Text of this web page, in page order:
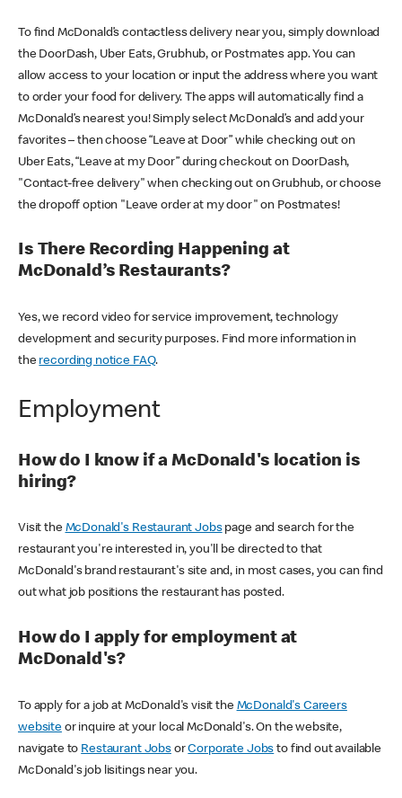
To find McDonald’s contactless delivery near you, simply download
the DoorDash, Uber Eats, Grubhub, or Postmates app. You can
allow access to your location or input the address where you want
to order your food for delivery. The apps will automatically find a
McDonald’s nearest you! Simply select McDonald’s and add your
favorites – then choose “Leave at Door” while checking out on
Uber Eats, “Leave at my Door” during checkout on DoorDash,
"Contact-free delivery" when checking out on Grubhub, or choose
the dropoff option "Leave order at my door" on Postmates!
Is There Recording Happening at
McDonald’s Restaurants?
Yes, we record video for service improvement, technology
development and security purposes. Find more information in
the recording notice FAQ.
Employment
How do I know if a McDonald's location is
hiring?
Visit the McDonald's Restaurant Jobspage and search for the
restaurant you're interested in, you'll be directed to that
McDonald's brand restaurant's site and, in most cases, you can find
out what job positions the restaurant has posted.
How do I apply for employment at
McDonald's?
To apply for a job at McDonald's visit the McDonald's Careers
websiteor inquire at your local McDonald's. On the website,
navigate to Restaurant JobsorCorporate Jobs to find out available
McDonald's job lisitings near you.